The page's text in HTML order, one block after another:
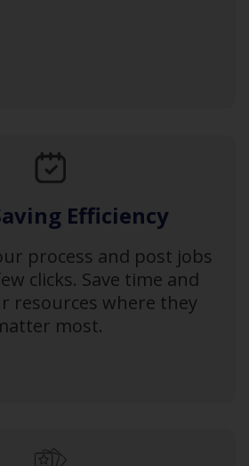
Efficiency
process and post jobs
clicks. Save time and
resources where they
most.